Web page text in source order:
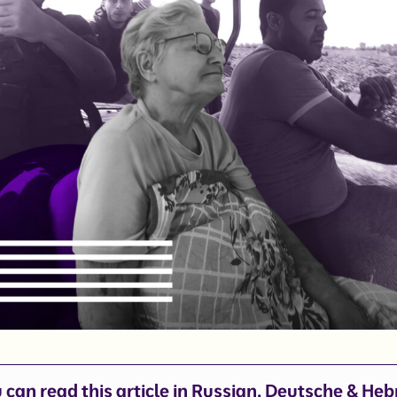
can read this article in Russian, Deutsche&